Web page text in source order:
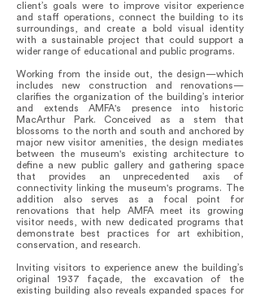
client’s goals were to improve visitor experience
and staff operations, connect the building to its
surroundings, and create a bold visual identity
with a sustainable project that could support a
wider range of educational and public programs.
Working from the inside out, the design—which
includes new construction and renovations—
clarifies the organization of the building’s interior
and extends AMFA's presence into historic
MacArthur Park. Conceived as a stem that
blossoms to the north and south and anchored by
major new visitor amenities, the design mediates
between the museum's existing architecture to
define a new public gallery and gathering space
that provides an unprecedented axis of
connectivity linking the museum's programs. The
addition also serves as a focal point for
renovations that help AMFA meet its growing
visitor needs, with new dedicated programs that
demonstrate best practices for art exhibition,
conservation, and research.
Inviting visitors to experience anew the building’s
original 1937 façade, the excavation of the
existing building also reveals expanded spaces for